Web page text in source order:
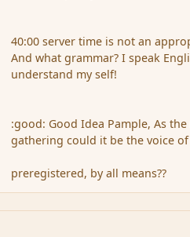
40:00 server time is not an
And what grammar? I speak
understand my self!
:good: Good Idea Pample, As
gathering could it be the voice
preregistered, by all means??